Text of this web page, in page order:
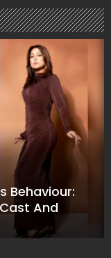
Behaviour:
And